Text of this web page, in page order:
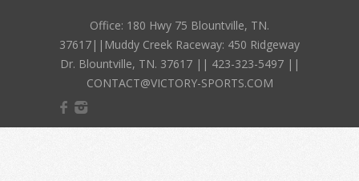
Office: 180 Hwy 75 Blountville, TN.
37617||Muddy Creek Raceway: 450 Ridgeway
Dr. Blountville, TN. 37617 || 423-323-5497 ||
CONTACT@VICTORY-SPORTS.COM